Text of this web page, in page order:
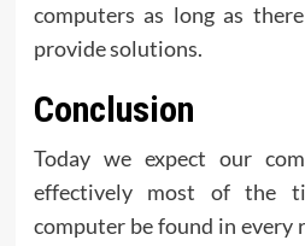
computers as long as
provide solutions.
Conclusion
Today we expect our
effectively most of the
computer be found in every